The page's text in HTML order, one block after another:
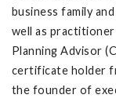
business family
well as
Planning Advisor
certificate holder
the founder of